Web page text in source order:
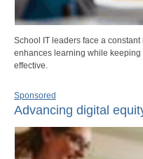
School IT leaders face a
enhances learning while
effective.
Sponsored
Advancing digital